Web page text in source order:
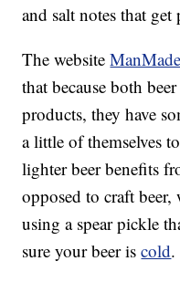
and salt notes that get
The websiteManMade
that because both
products, they have
a little of themselves
lighter beer benefits
opposed to craft
using a spear pickle
sure your beer iscold.